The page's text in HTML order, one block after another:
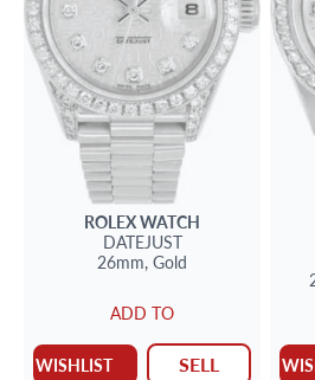
ROLEXWATCH
DATEJUST
26mm, Gold
ADD TO
WISHLIST SELL